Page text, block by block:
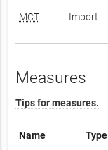
MCT Import
Measures
Tips for measures.
Name Type